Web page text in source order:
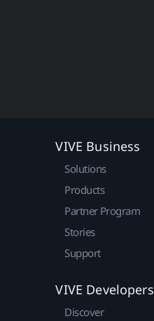
VIVE Business
Solutions
Products
Partner Program
Stories
Support
VIVE Developers
Discover